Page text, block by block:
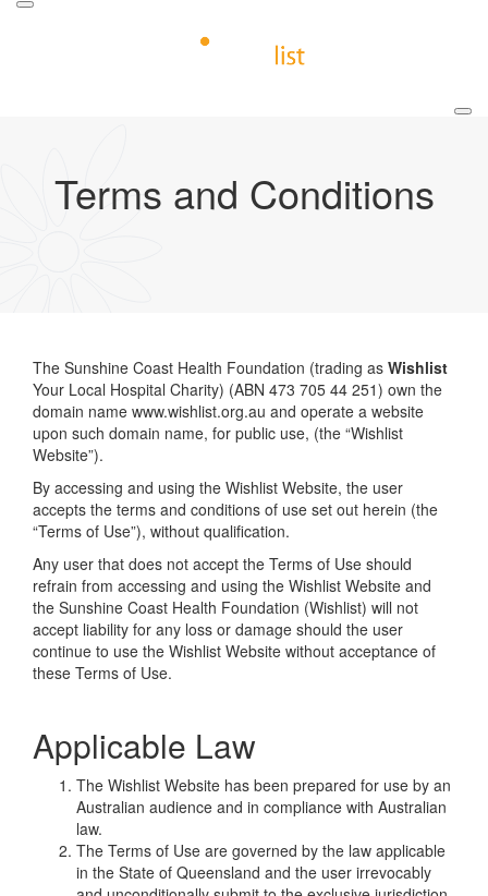
Terms and Conditions
The Sunshine Coast Health Foundation (trading as Wishlist
Your Local Hospital Charity) (ABN 473 705 44 251) own the
domain name www.wishlist.org.au and operate a website
upon such domain name, for public use, (the “Wishlist
Website”).
By accessing and using the Wishlist Website, the user
accepts the terms and conditions of use set out herein (the
“Terms of Use”), without qualification.
Any user that does not accept the Terms of Use should
refrain from accessing and using the Wishlist Website and
the Sunshine Coast Health Foundation (Wishlist) will not
accept liability for any loss or damage should the user
continue to use the Wishlist Website without acceptance of
these Terms of Use.
Applicable Law
The Wishlist Website has been prepared for use by an
Australian audience and in compliance with Australian
law.
The Terms of Use are governed by the law applicable
in the State of Queensland and the user irrevocably